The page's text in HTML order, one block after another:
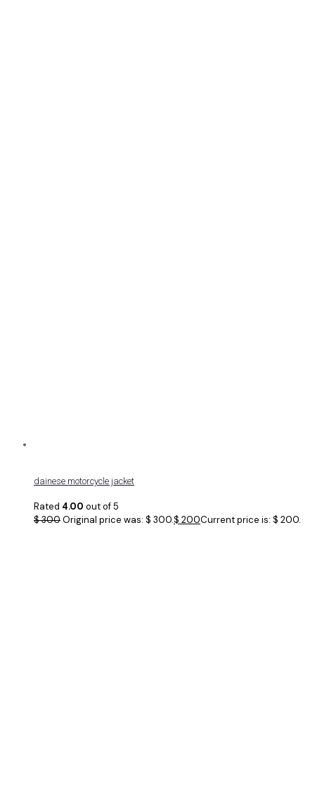
dainese motorcycle jacket
Rated 4.00 out of 5
$300Original price was: $ 300.$ 200Current price is: $ 200.